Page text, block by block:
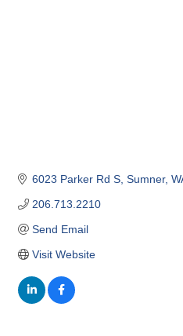
6023 Parker Rd S Sumner
206.713.2210
Send Email
Visit Website